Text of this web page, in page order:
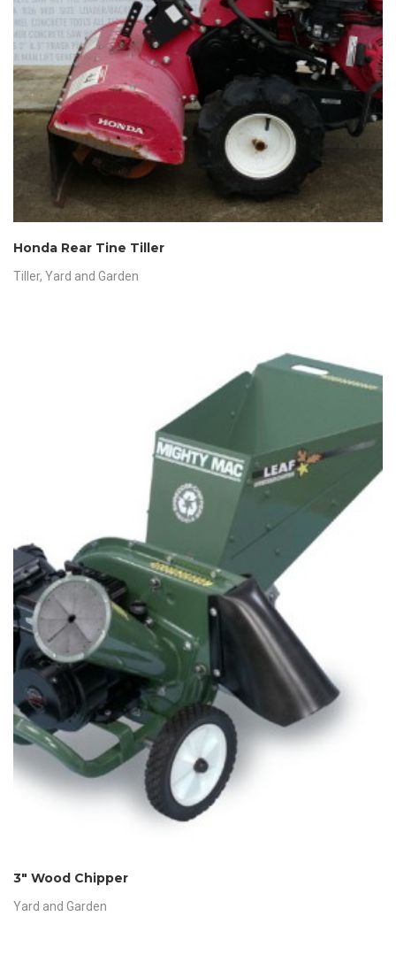
Honda Rear Tine Tiller
Tiller, Yard and Garden
3″ Wood Chipper
Yard and Garden